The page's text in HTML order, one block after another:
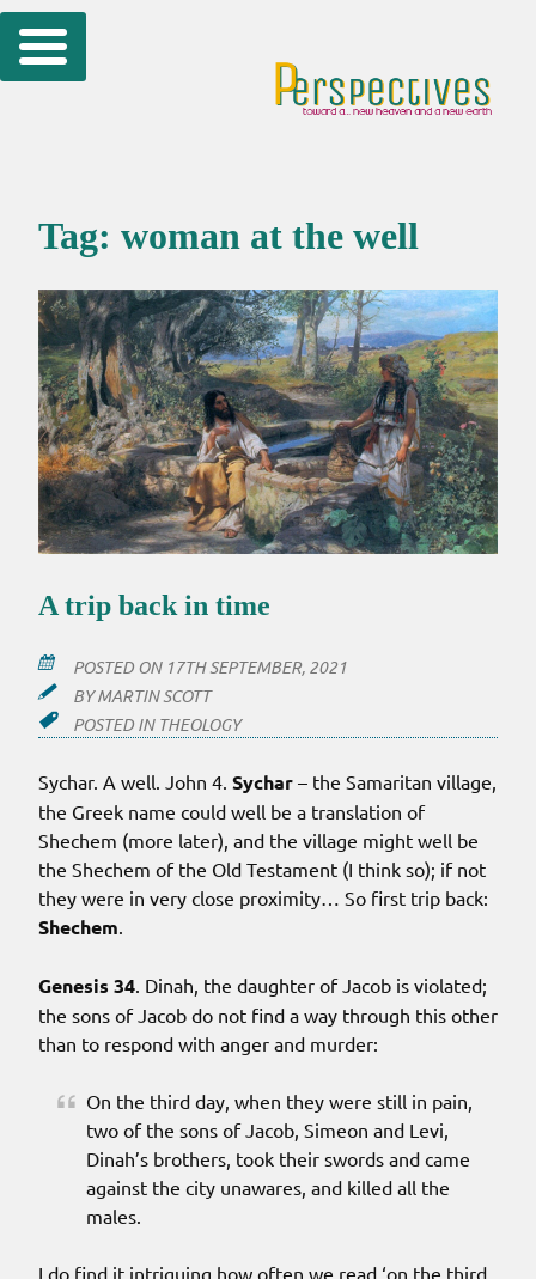
Skip
to
Tag: woman at the well
A trip back in time
POSTED ON 17TH SEPTEMBER, 2021
BYMARTIN SCOTT
POSTED IN THEOLOGY
Sychar. A well. John 4. Sychar – the Samaritan village,
the Greek name could well be a translation of
Shechem (more later), and the village might well be
the Shechem of the Old Testament (I think so); if not
they were in very close proximity… So first trip back:
Shechem.
Genesis 34. Dinah, the daughter of Jacob is violated;
the sons of Jacob do not find a way through this other
than to respond with anger and murder:
On the third day, when they were still in pain,
two of the sons of Jacob, Simeon and Levi,
Dinah’s brothers, took their swords and came
against the city unawares, and killed all the
males.
I do find it intriguing how often we read ‘on the third